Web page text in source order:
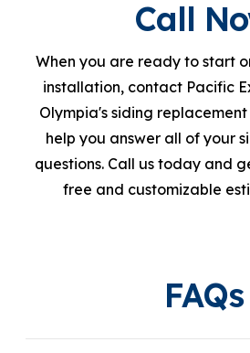
Call
When you are ready to start
installation, contact Pacific
Olympia's siding
help you answer all of your
questions. Call us today and
free and customizable
FAQs